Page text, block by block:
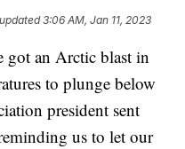
3:06 AM, Jan 11, 2023
got an Arctic blast in
to plunge below
president sent
us to let our